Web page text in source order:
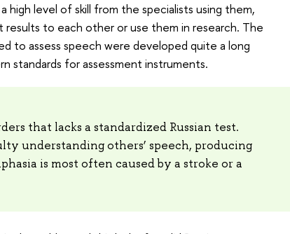
high level of skill from the specialists using them,
to each other or use them in research. The
to assess speech were developed quite a long
standards for assessment instruments.
that lacks a standardized Russian test.
understanding others’ speech, producing
is most often caused by a stroke or a